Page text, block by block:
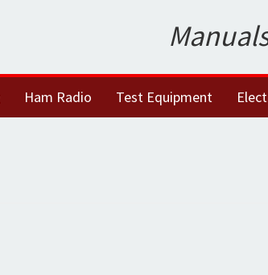
Ham Radio Test Equipment